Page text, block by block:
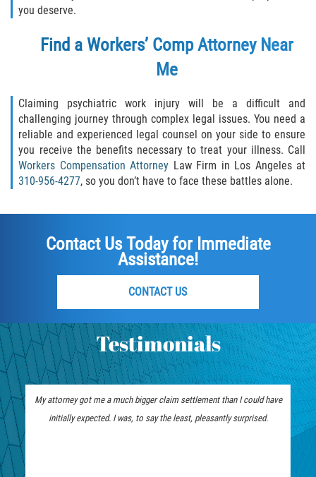
you deserve.
Find a Workers’ Comp Attorney Near
Me
Claiming psychiatric work injury will be a difficult and
challenging journey through complex legal issues. You need a
reliable and experienced legal counsel on your side to ensure
you receive the benefits necessary to treat your illness. Call
Workers Compensation Attorney Law Firm in Los Angeles at
310-956-4277, so you don’t have to face these battles alone.
Contact Us Today for Immediate
Assistance!
CONTACT US
Testimonials
My attorney got me a much bigger claim settlement than I could have
initially expected. I was, to say the least, pleasantly surprised.